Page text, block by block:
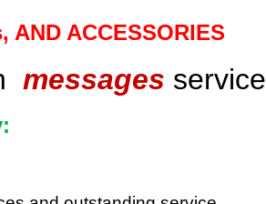
, AND ACCESSORIES
messages service